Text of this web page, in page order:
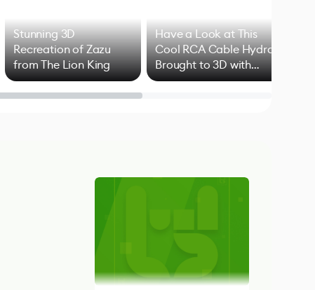
Stunning 3D
Recreation of Zazu
from The Lion King
Have a Look at This
Cool RCA Cable Hydra
Brought to 3D with
Blender